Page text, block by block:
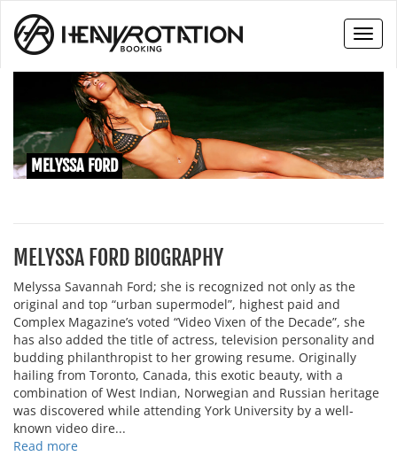
MELYSSA FORD
MELYSSA FORD BIOGRAPHY
Melyssa Savannah Ford; she is recognized not only as the
original and top “urban supermodel”, highest paid and
Complex Magazine’s voted “Video Vixen of the Decade”, she
has also added the title of actress, television personality and
budding philanthropist to her growing resume. Originally
hailing from Toronto, Canada, this exotic beauty, with a
combination of West Indian, Norwegian and Russian heritage
was discovered while attending York University by a well‐
known video dire...
Read more